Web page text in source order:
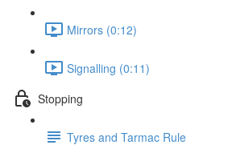
Mirrors (0:12)
Signalling (0:11)
Stopping
Tyres and Tarmac Rule